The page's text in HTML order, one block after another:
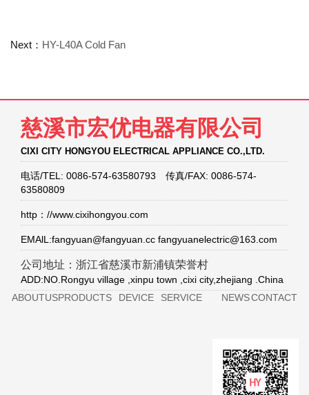
Next： HY-L40A Cold Fan
慈溪市宏优电器有限公司
CIXI CITY HONGYOU ELECTRICAL APPLIANCE CO.,LTD.
电话/TEL: 0086-574-63580793 传真/FAX: 0086-574-
63580809
http：//www.cixihongyou.com
EMAlL:fangyuan@fangyuan.cc fangyuanelectric@163.com
公司地址：浙江省慈溪市新浦镇荣誉村
ADD:NO.Rongyu village ,xinpu town ,cixi city,zhejiang .China
ABOUTUSPRODUCTS DEVICE SERVICE NEWSCONTACT